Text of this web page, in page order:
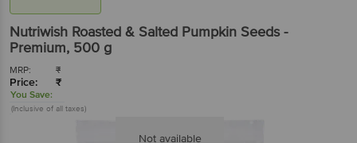
Nutriwish Roasted & Salted Pumpkin Seeds -
Premium, 500 g
MRP: ₹
Price: ₹
You Save:
(Inclusive of all taxes)
Not available